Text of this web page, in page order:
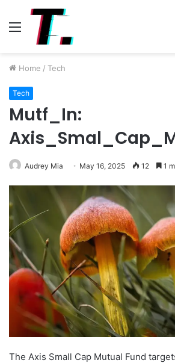
Menu
Home / Tech
Tech
Mutf_In:
Audrey Mia May 16, 2025 12 1
The Axis Small Cap Mutual Fund